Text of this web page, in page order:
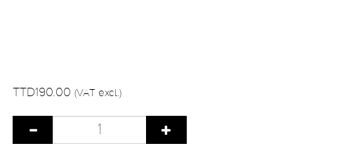
TTD190.00 (VAT excl.)